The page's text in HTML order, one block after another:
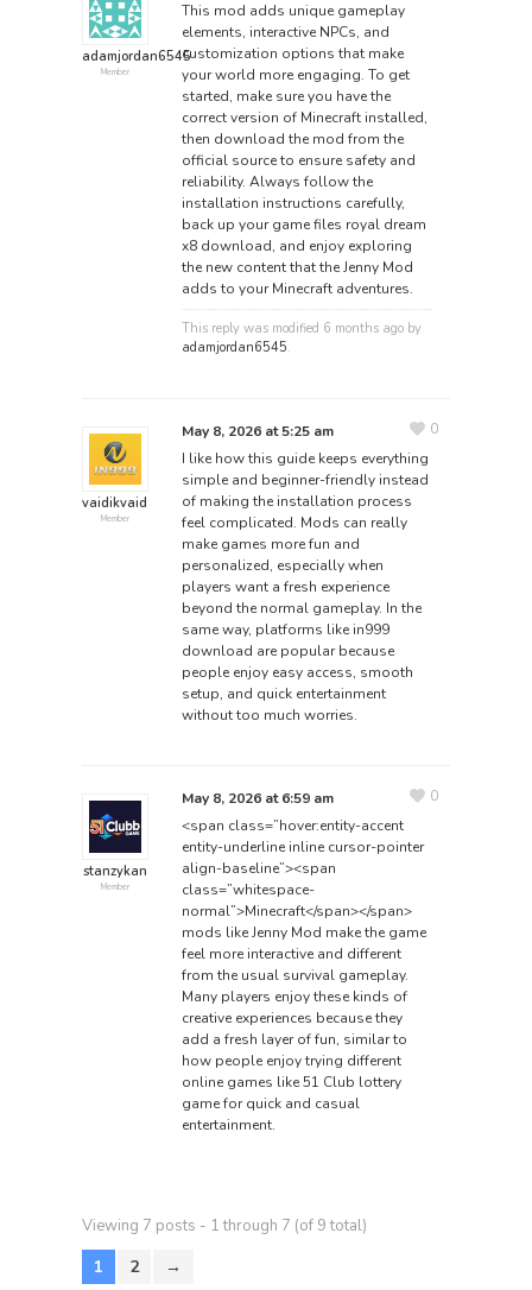
adamjordan6545
Member
This mod adds unique gameplay
elements, interactive NPCs, and
customization options that make
your world more engaging. To get
started, make sure you have the
correct version of Minecraft installed,
then download the mod from the
official source to ensure safety and
reliability. Always follow the
installation instructions carefully,
back up your game files royal dream
x8 download, and enjoy exploring
the new content that the Jenny Mod
adds to your Minecraft adventures.
This reply was modified 6 months ago by
adamjordan6545.
vaidikvaid
Member
May 8, 2026 at 5:25 am
I like how this guide keeps everything
simple and beginner-friendly instead
of making the installation process
feel complicated. Mods can really
make games more fun and
personalized, especially when
players want a fresh experience
beyond the normal gameplay. In the
same way, platforms like in999
download are popular because
people enjoy easy access, smooth
setup, and quick entertainment
without too much worries.
0
stanzykan
Member
May 8, 2026 at 6:59 am
<span class=”hover:entity-accent
entity-underline inline cursor-pointer
align-baseline”><span
class=”whitespace-
normal”>Minecraft</span></span>
mods like Jenny Mod make the game
feel more interactive and different
from the usual survival gameplay.
Many players enjoy these kinds of
creative experiences because they
add a fresh layer of fun, similar to
how people enjoy trying different
online games like51 Club lottery
gamefor quick and casual
entertainment.
0
Viewing 7 posts - 1 through 7 (of 9 total)
1 2 →